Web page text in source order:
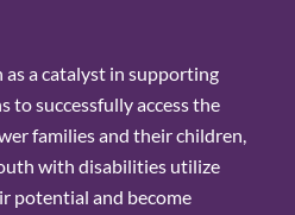
as a catalyst in supporting
to successfully access the
families and their children,
with disabilities utilize
potential and become